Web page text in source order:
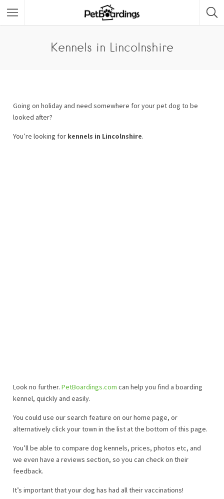
Kennels in Lincolnshire
Going on holiday and need somewhere for your pet dog to be
looked after?
You’re looking for kennels in Lincolnshire.
Look no further. PetBoardings.com can help you find a boarding
kennel, quickly and easily.
You could use our search feature on our home page, or
alternatively click your town in the list at the bottom of this page.
You’ll be able to compare dog kennels, prices, photos etc, and
we even have a reviews section, so you can check on their
feedback.
It’s important that your dog has had all their vaccinations!